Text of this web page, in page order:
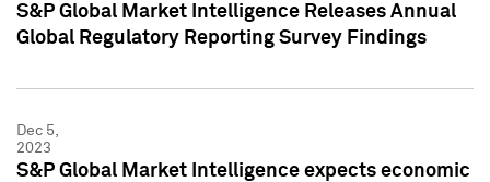
S&P Global Market Intelligence Releases Annual
Global Regulatory Reporting Survey Findings
Dec 5,
2023
S&P Global Market Intelligence expects economic